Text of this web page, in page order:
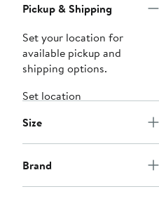
Pickup & Shipping
Set your location for
available pickup and
shipping options.
Set location
Size
Brand